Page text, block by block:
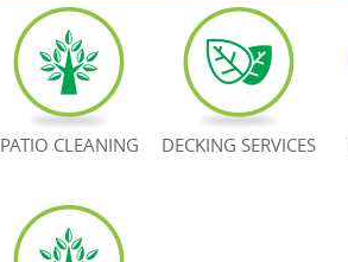
PATIO CLEANING DECKING SERVICES